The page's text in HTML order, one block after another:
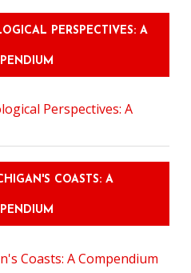
PERSPECTIVES: A
COASTS: A